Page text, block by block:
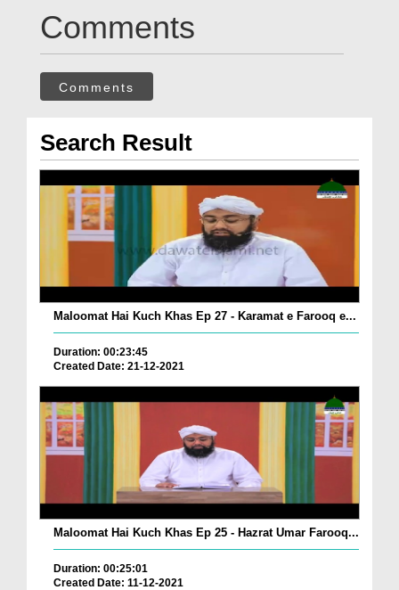
Comments
Comments
Search Result
Maloomat Hai Kuch Khas Ep 27 - Karamat e Farooq e...
Duration: 00:23:45
Created Date: 21-12-2021
Maloomat Hai Kuch Khas Ep 25 - Hazrat Umar Farooq...
Duration: 00:25:01
Created Date: 11-12-2021